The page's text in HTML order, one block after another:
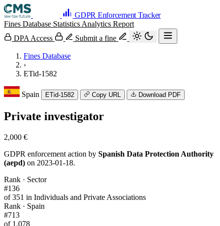
GDPR Enforcement Tracker
Fines Database Statistics Analytics Report
DPA Access
Submit a fine
Fines Database
›
ETid-1582
Spain ETid-1582 Copy URL Download PDF
Private investigator
2,000 €
GDPR enforcement action by Spanish Data Protection Authority
(aepd) on 2023-01-18.
Rank · Sector
#136
of 351 in Individuals and Private Associations
Rank · Spain
#713
of 1,078